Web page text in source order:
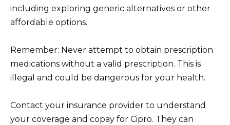
including exploring generic alternatives or other
affordable options.
Remember: Never attempt to obtain prescription
medications without a valid prescription. This is
illegal and could be dangerous for your health.
Contact your insurance provider to understand
your coverage and copay for Cipro. They can